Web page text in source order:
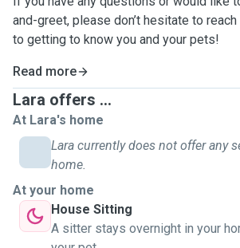
and-greet, please don’t hesitate to
to getting to know you and your pets!
Read more
Lara offers ...
At Lara's home
Lara currently does not offer any
home.
At your home
House Sitting
A sitter stays overnight in your